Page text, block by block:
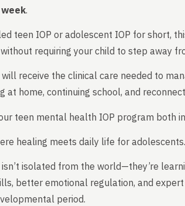
.
teen IOP or adolescent IOP for short,
requiring your child to step away
will receive the clinical care needed to
at home, continuing school, and
teen mental health IOP program both
healing meets daily life for adolescents.
isn’t isolated from the world—they’re
better emotional regulation, and
period.